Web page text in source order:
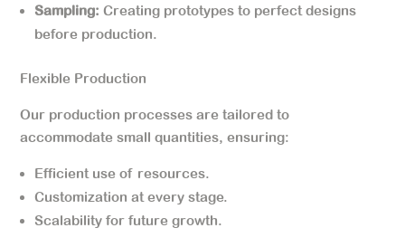
Sampling: Creating prototypes to perfect designs
before production.
Flexible Production
Our production processes are tailored to
accommodate small quantities, ensuring:
Efficient use of resources.
Customization at every stage.
Scalability for future growth.